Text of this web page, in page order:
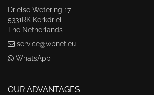
Drielse Wetering 17
5331RK Kerkdriel
The Netherlands
service@wbnet.eu
WhatsApp
OUR ADVANTAGES